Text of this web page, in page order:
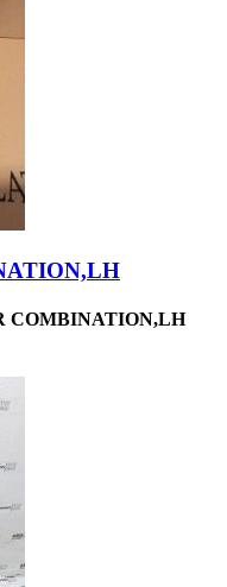
COMBINATION,LH